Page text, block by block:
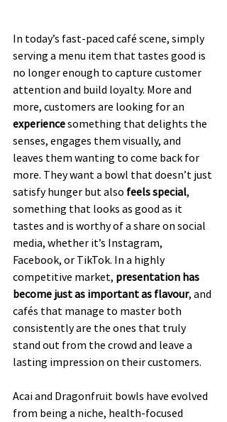
In today’s fast-paced café scene, simply
serving a menu item that tastes good is
no longer enough to capture customer
attention and build loyalty. More and
more, customers are looking for an
experience something that delights the
senses, engages them visually, and
leaves them wanting to come back for
more. They want a bowl that doesn’t just
satisfy hunger but also feels special,
something that looks as good as it
tastes and is worthy of a share on social
media, whether it’s Instagram,
Facebook, or TikTok. In a highly
competitive market, presentation has
become just as important as flavour, and
cafés that manage to master both
consistently are the ones that truly
stand out from the crowd and leave a
lasting impression on their customers.
Acai and Dragonfruit bowls have evolved
from being a niche, health-focused